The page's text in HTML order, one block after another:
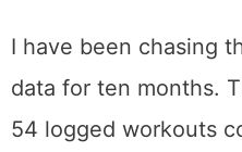
I have been chasing
data for ten months.
54 logged workouts